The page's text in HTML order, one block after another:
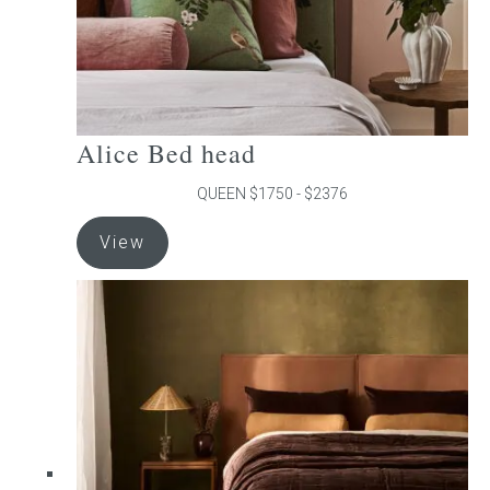
product
page
Alice Bed head
QUEEN $1750 - $2376
View
product
has
options
may
be
chosen